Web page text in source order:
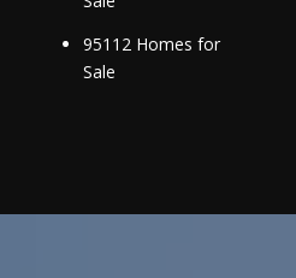
95112 Homes for
Sale